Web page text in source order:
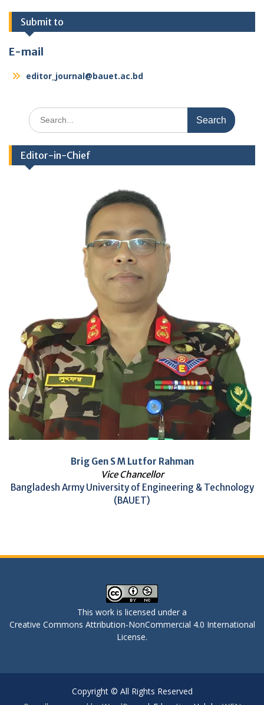
Submit to
E-mail
editor_journal@bauet.ac.bd
Search
for:
Editor-in-Chief
Brig Gen S M Lutfor Rahman
Vice Chancellor
Bangladesh Army University of Engineering & Technology
(BAUET)
This work is licensed under a
Creative Commons Attribution-NonCommercial 4.0 International
License.
Copyright © All Rights Reserved